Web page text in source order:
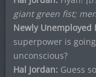
giant green fist;
Newly Unemployed
superpower is
unconscious?
Hal Jordan: Guess